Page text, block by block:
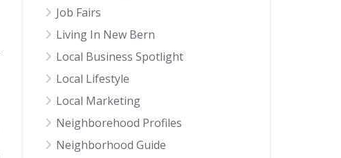
Job Fairs
Living In New Bern
Local Business Spotlight
Local Lifestyle
Local Marketing
Neighborehood Profiles
Neighborhood Guide